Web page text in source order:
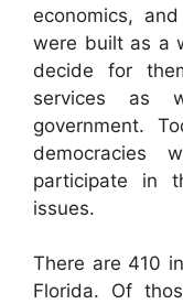
economics,
were built as a
decide for
services as
government.
democracies
participate in
issues.
There are 410
Florida. Of